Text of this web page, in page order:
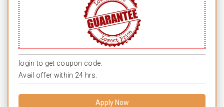
login to get coupon code.
Avail offer within 24 hrs.
Apply Now